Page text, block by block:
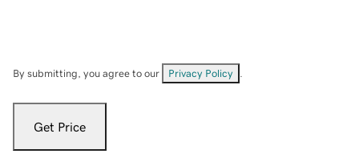
By submitting, you agree to our Privacy Policy
Get Price